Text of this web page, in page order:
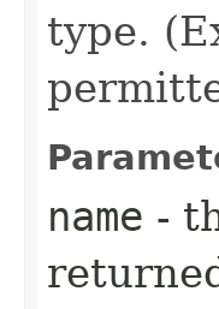
type.
name -